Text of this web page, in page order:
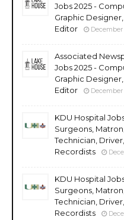
Jobs 2025 -
Graphic
Editor
December
Associated
Jobs 2025 -
Graphic
Editor
December
KDU Hospital
Surgeons,
Technician,
Recordists
KDU Hospital
Surgeons,
Technician,
Recordists